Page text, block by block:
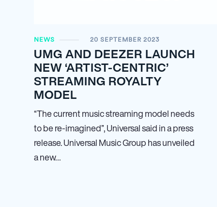
NEWS 20 SEPTEMBER 2023
UMG AND DEEZER LAUNCH
NEW ‘ARTIST-CENTRIC’
STREAMING ROYALTY
MODEL
“The current music streaming model needs
to be re-imagined”, Universal said in a press
release. Universal Music Group has unveiled
a new…